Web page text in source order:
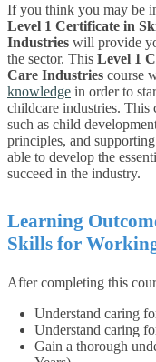
If you think you may be
Level 1 Certificate in
Industries will provide
the sector. This Level 1
Care Industries course
knowledge in order to
childcare industries. This
such as child
principles, and
able to develop the
succeed in the industry.
Learning
Skills for
After completing this
Understand caring
Understand caring
Gain a thorough